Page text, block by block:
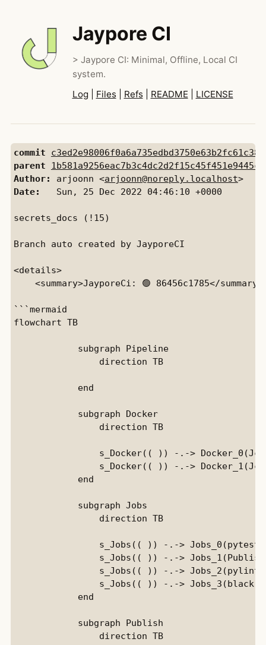
Jaypore CI
> Jaypore CI: Minimal, Offline, Local CI
system.
Log
Files| Refs| README LICENSE
commit
c3ed2e98006f0a6a735edbd3750e63b2fc61c38c
parent
1b581a9256eac7b3c4dc2d2f15c45f451e9445c9
Author:
arjoonn <arjoonn@noreply.localhost >
Date:
   Sun, 25 Dec 2022 04:46:10 +0000
secrets_docs (!15)
Branch auto created by JayporeCI
<details>
    <summary>JayporeCi: 🟢 86456c1785</summary>
```mermaid
flowchart TB
            subgraph Pipeline
                direction TB
            end
            subgraph Docker
                direction TB
s_Docker(( )) -.->
s_Docker(( )) -.->
            end
            subgraph Jobs
                direction TB
s_Jobs(( )) -.->
s_Jobs(( )) -.->
s_Jobs(( )) -.->
s_Jobs(( )) -.->
            end
            subgraph Publish
                direction TB